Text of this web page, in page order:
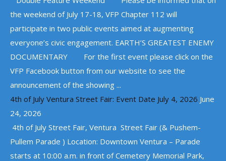
the weekend of July 17-18, VFP Chapter 112 will
participate in two public events aimed at augmenting
everyone’s civic engagement. EARTH’S GREATEST ENEMY
DOCUMENTARY For the first event please click on the
VFP Facebook button from our website to see the
announcement of the showing ...
4th of July Ventura Street Fair: Event Date July 4, 2026 June
24, 2026
4th of July Street Fair, Ventura Street Fair (& Pushem-
Pullem Parade ) Location: Downtown Ventura – Parade
starts at 10:00 a.m. in front of Cemetery Memorial Park,